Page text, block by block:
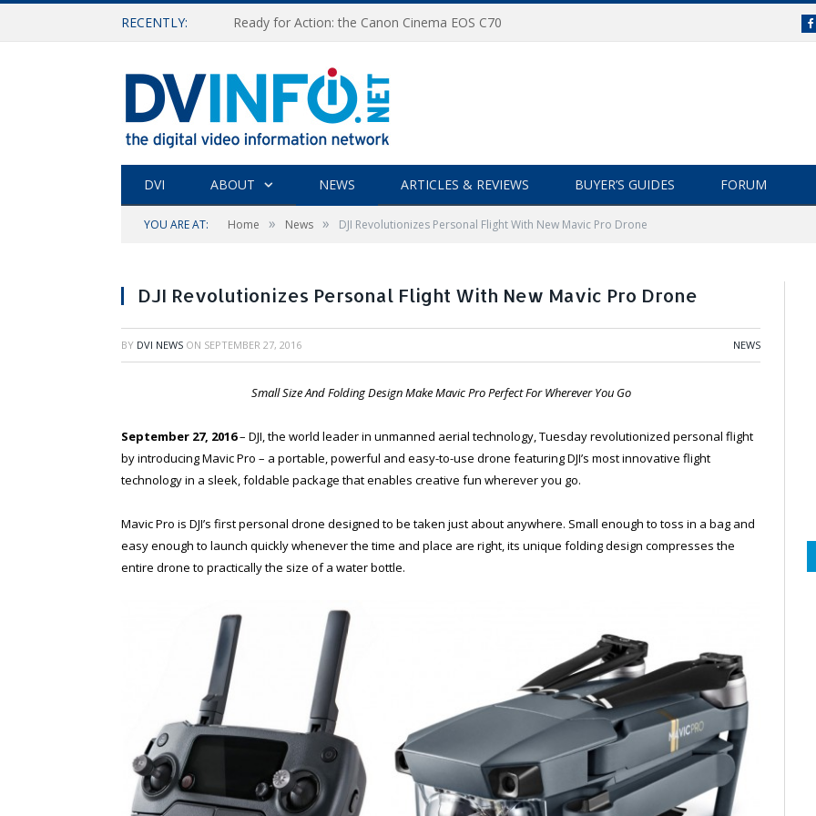
RECENTLY: Ready for Action: the Canon Cinema EOS C70
DVI ABOUT NEWS ARTICLES & REVIEWS BUYER’S GUIDES FORUM
YOU ARE AT: Home » News » DJI Revolutionizes Personal Flight With New Mavic Pro Drone
DJI Revolutionizes Personal Flight With New Mavic Pro Drone
BY DVI NEWS ON SEPTEMBER 27, 2016 NEWS
Small Size And Folding Design Make Mavic Pro Perfect For Wherever You Go
September 27, 2016– DJI, the world leader in unmanned aerial technology, Tuesday revolutionized personal flight
by introducing Mavic Pro – a portable, powerful and easy-to-use drone featuring DJI’s most innovative flight
technology in a sleek, foldable package that enables creative fun wherever you go.
Mavic Pro is DJI’s first personal drone designed to be taken just about anywhere. Small enough to toss in a bag and
easy enough to launch quickly whenever the time and place are right, its unique folding design compresses the
entire drone to practically the size of a water bottle.